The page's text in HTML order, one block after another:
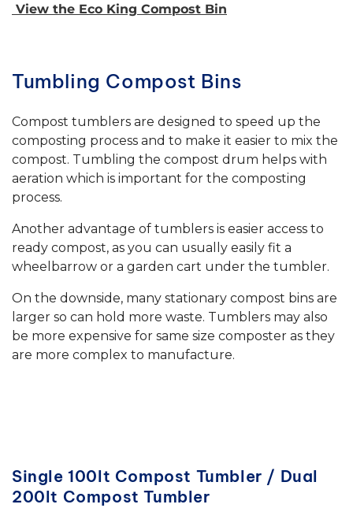
View the Eco King Compost Bin
Tumbling Compost Bins
Compost tumblers are designed to speed up the
composting process and to make it easier to mix the
compost. Tumbling the compost drum helps with
aeration which is important for the composting
process.
Another advantage of tumblers is easier access to
ready compost, as you can usually easily fit a
wheelbarrow or a garden cart under the tumbler.
On the downside, many stationary compost bins are
larger so can hold more waste. Tumblers may also
be more expensive for same size composter as they
are more complex to manufacture.
Single 100lt Compost Tumbler / Dual
200lt Compost Tumbler